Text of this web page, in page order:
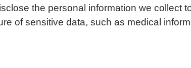
the personal information we collect
of sensitive data, such as medical